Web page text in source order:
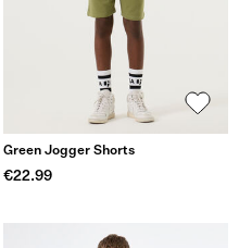
Green Jogger Shorts
€22.99